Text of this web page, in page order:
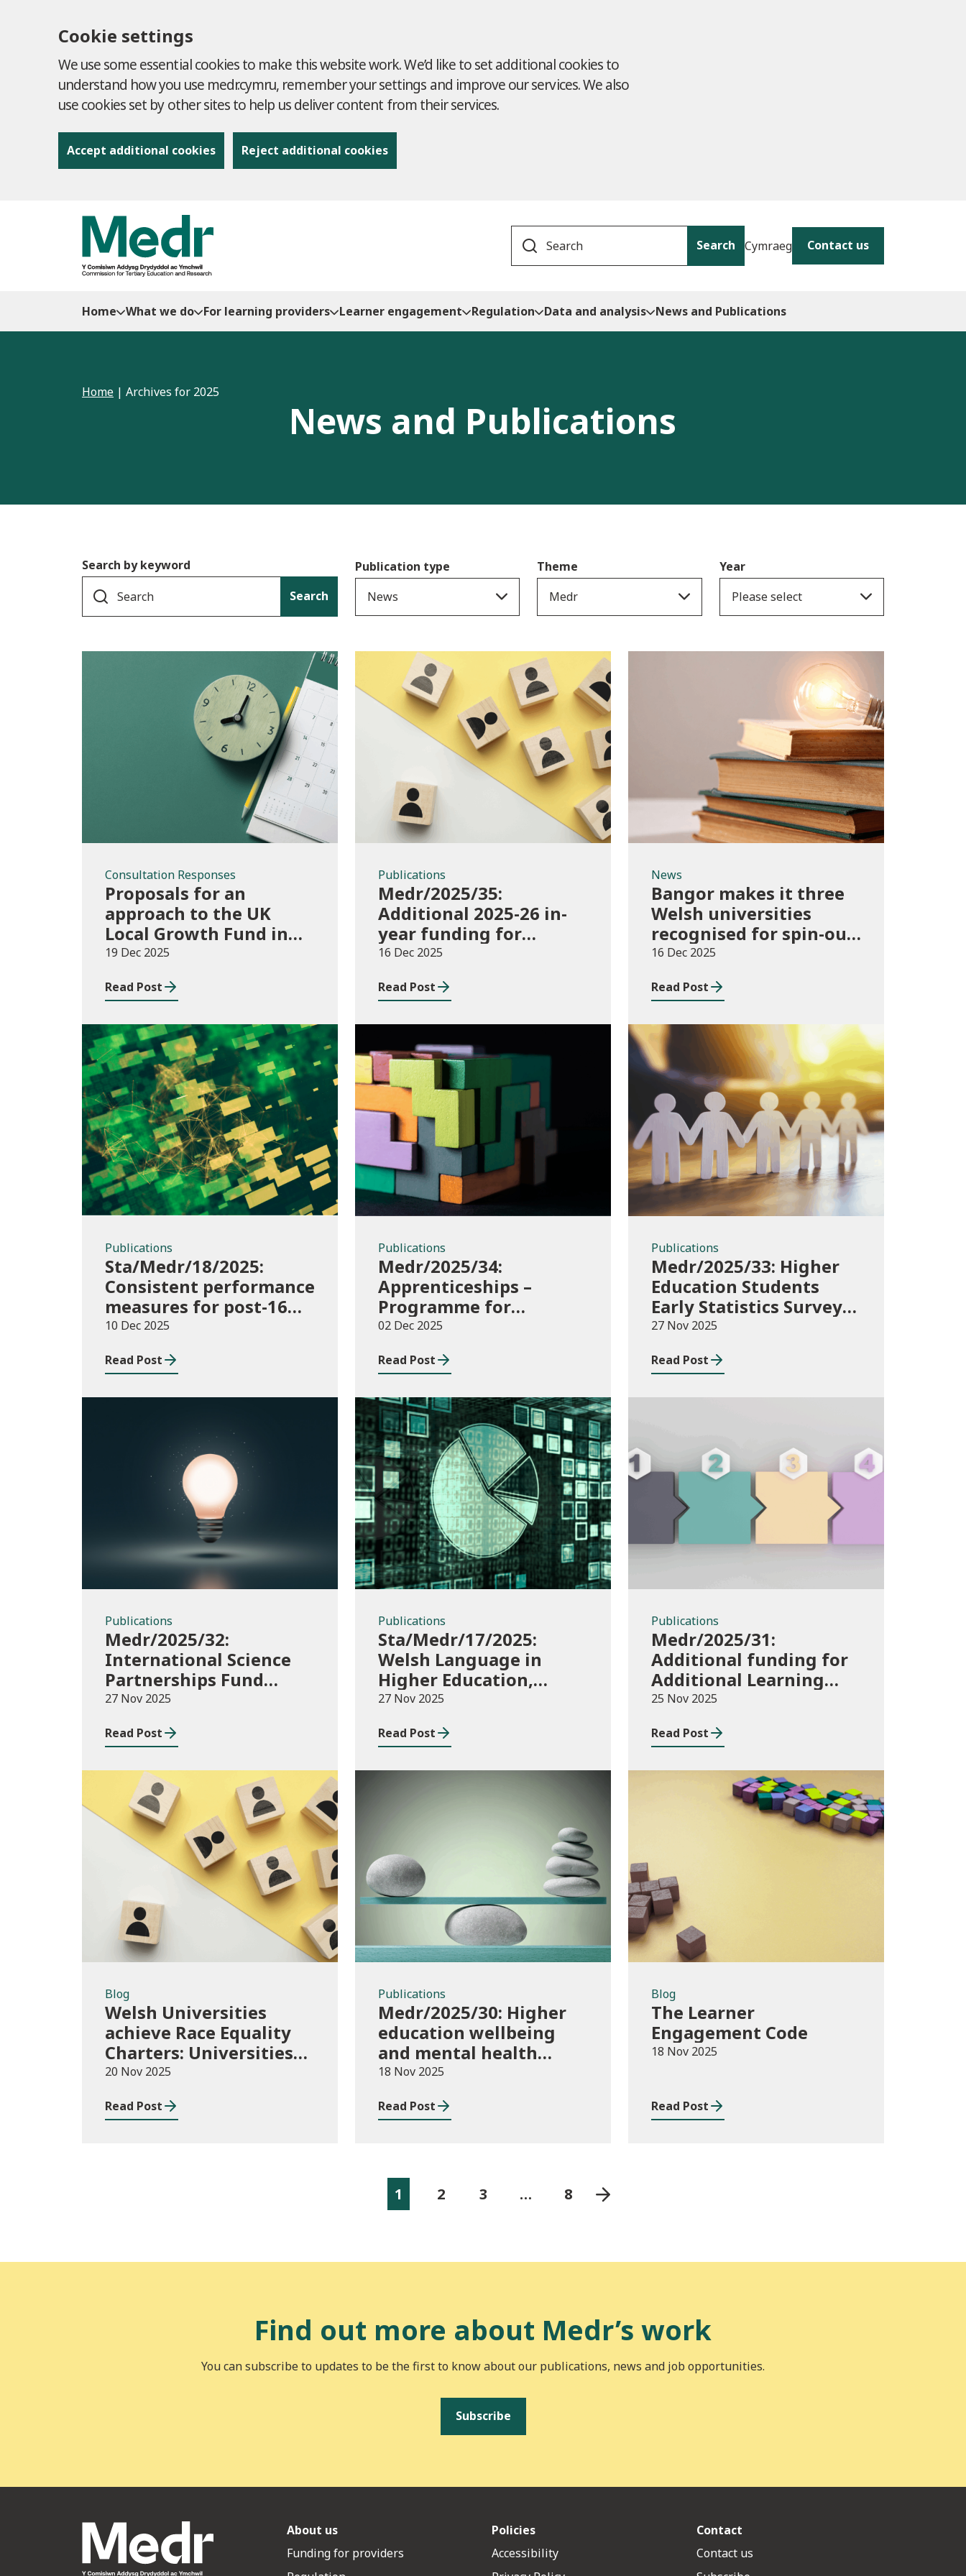
Cookie settings
We use some essential cookies to make this website work. We’d like to set additional cookies to
understand how you use medr.cymru, remember your settings and improve our services. We also
use cookies set by other sites to help us deliver content from their services.
Accept additional cookies Reject additional cookies
Search Cymraeg Contact us
Home What we do For learning providers Learner engagement Regulation Data and analysis News and Publications
Home | Archives for 2025
News and Publications
Search by keyword
Search
Publication type
News
Theme
Medr
Year
Please select
Consultation
Responses
Consultation Responses
Proposals for an
approach to the UK
Local Growth Fund in
Wales
19 Dec 2025
Read Post
Publications
Publications
Medr/2025/35:
Additional 2025-26 in-
year funding for
performance-based
conservatoire provision
16 Dec 2025
Read Post
News
News
Bangor makes it three
Welsh universities
recognised for spin-out
best practice
16 Dec 2025
Read Post
Publications
Publications
Sta/Medr/18/2025:
Consistent performance
measures for post-16
learning: Learner
2021 to July 2023
10 Dec 2025
Read Post
Publications
Publications
Medr/2025/34:
Apprenticeships –
Programme for
Government Additional
02 Dec 2025
Read Post
Publications
Publications
Medr/2025/33: Higher
Education Students
Early Statistics Survey
2025/26
27 Nov 2025
Read Post
Publications
Publications
Medr/2025/32:
International Science
Partnerships Fund
(ISPF) 2025-26
27 Nov 2025
Read Post
Publications
Publications
Sta/Medr/17/2025:
Welsh Language in
Higher Education,
2023/24
27 Nov 2025
Read Post
Publications
Publications
Medr/2025/31:
Additional funding for
Additional Learning
Support 2025/26
25 Nov 2025
Read Post
Blog
Blog
Welsh Universities
achieve Race Equality
Charters: Universities
play their part in an
20 Nov 2025
Read Post
Publications
Publications
Medr/2025/30: Higher
education wellbeing
and mental health
funding 2025/26
18 Nov 2025
Read Post
Blog
The Learner
Engagement Code
18 Nov 2025
Read Post
1 2 3 … 8
Find out more about Medr’s work
You can subscribe to updates to be the first to know about our publications, news and job opportunities.
Subscribe
About us
Funding for providers
Policies
Accessibility
Contact
Contact us